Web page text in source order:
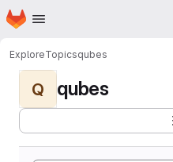
Skip to main content
Homepage
ExploreTopicsqubes
Q qubes